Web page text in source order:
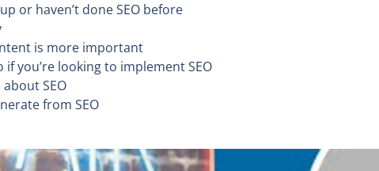
or haven’t done SEO before
is more important
you’re looking to implement SEO
SEO
from SEO